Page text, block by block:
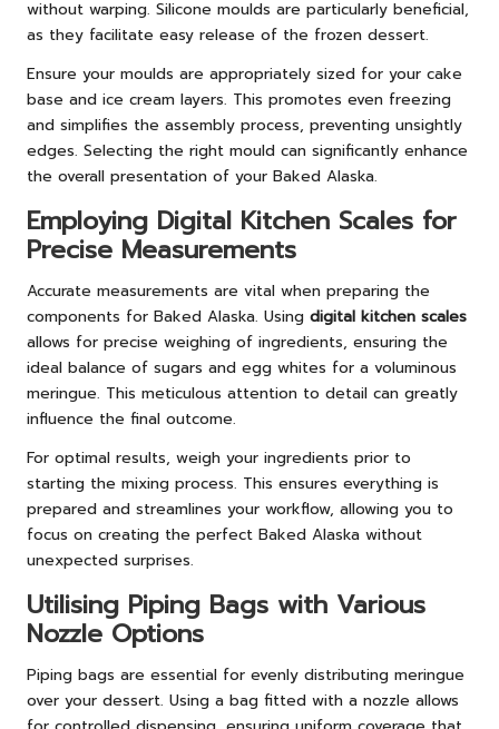
without warping. Silicone moulds are particularly beneficial,
as they facilitate easy release of the frozen dessert.
Ensure your moulds are appropriately sized for your cake
base and ice cream layers. This promotes even freezing
and simplifies the assembly process, preventing unsightly
edges. Selecting the right mould can significantly enhance
the overall presentation of your Baked Alaska.
Employing Digital Kitchen Scales for
Precise Measurements
Accurate measurements are vital when preparing the
components for Baked Alaska. Using digital kitchen scales
allows for precise weighing of ingredients, ensuring the
ideal balance of sugars and egg whites for a voluminous
meringue. This meticulous attention to detail can greatly
influence the final outcome.
For optimal results, weigh your ingredients prior to
starting the mixing process. This ensures everything is
prepared and streamlines your workflow, allowing you to
focus on creating the perfect Baked Alaska without
unexpected surprises.
Utilising Piping Bags with Various
Nozzle Options
Piping bags are essential for evenly distributing meringue
over your dessert. Using a bag fitted with a nozzle allows